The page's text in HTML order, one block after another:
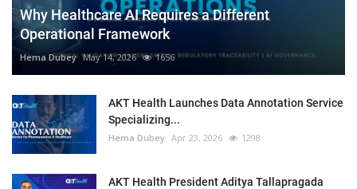
Why Healthcare AI Requires a Different
Operational Framework
Hema Dubey May 14, 2026 1656
AKT Health Launches Data Annotation Service
Specializing...
Hema Dubey Apr 23, 2026 1298
AKT Health President Aditya Tallapragada